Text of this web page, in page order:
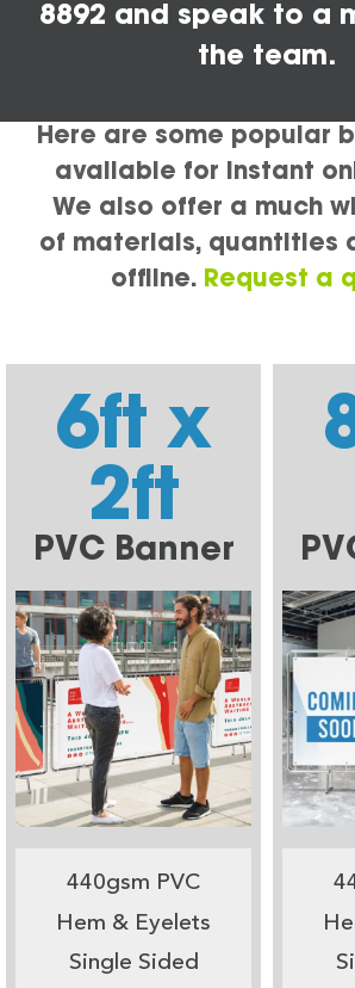
8892 and speak to a
the team.
Here are some popular
available for instant
We also offer a much
of materials, quantities
offline. Request a
6ft x
2ft
PVC Banner
440gsm PVC
Hem & Eyelets
Single Sided